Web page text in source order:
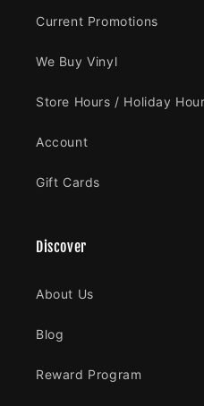
Current Promotions
We Buy Vinyl
Store Hours / Holiday
Account
Gift Cards
Discover
About Us
Blog
Reward Program